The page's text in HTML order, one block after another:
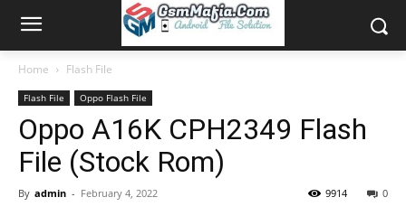
Home Flash File
Flash File Oppo Flash File
Oppo A16K CPH2349 Flash
File (Stock Rom)
By admin - February 4, 2022 0
9914